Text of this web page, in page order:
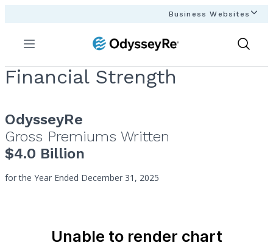
Business Websites
Menu
Show
Financial Strength
OdysseyRe
Gross Premiums Written
$4.0 Billion
for the Year Ended December 31, 2025